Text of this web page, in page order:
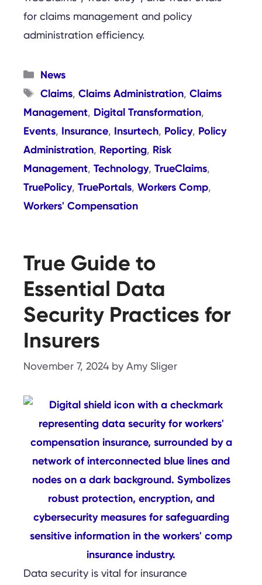
for claims management and policy
administration efficiency.
Categories
News
Tags
Claims, Claims Administration, Claims
Management, Digital Transformation,
Events, Insurance, Insurtech, Policy, Policy
Administration, Reporting, Risk
Management, Technology, TrueClaims,
TruePolicy, TruePortals, Workers Comp,
Workers' Compensation
True Guide to
Essential Data
Security Practices for
Insurers
November 7, 2024 by Amy Sliger
Data security is vital for insurance